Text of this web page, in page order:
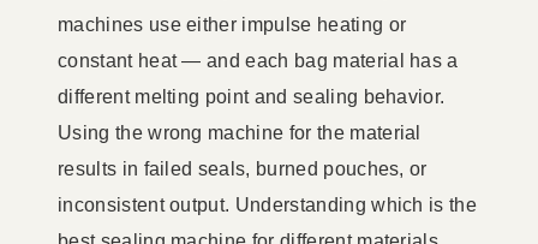
machines use either impulse heating or
constant heat — and each bag material has a
different melting point and sealing behavior.
Using the wrong machine for the material
results in failed seals, burned pouches, or
inconsistent output. Understanding which is the